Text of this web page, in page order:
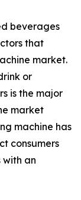
beverages
that
market.
or
is the major
market
machine has
consumers
an